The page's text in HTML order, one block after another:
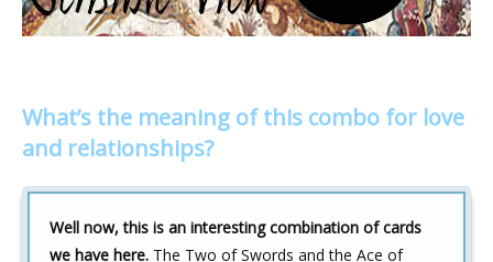
What’s the meaning of this combo for love
and relationships?
Well now, this is an interesting combination of cards
we have here. The Two of Swords and the Ace of